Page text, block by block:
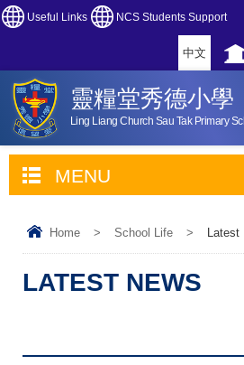
Useful Links NCS Students Support
中文
靈糧堂秀德小學
Ling Liang Church Sau Tak Primary
MENU
Home > School Life > Latest
LATEST NEWS